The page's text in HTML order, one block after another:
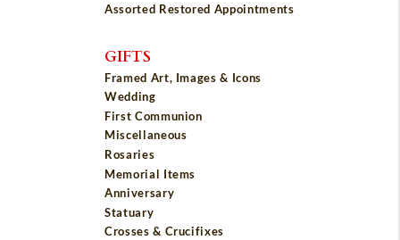
Assorted Restored Appointments
GIFTS
Framed Art, Images & Icons
Wedding
First Communion
Miscellaneous
Rosaries
Memorial Items
Anniversary
Statuary
Crosses & Crucifixes